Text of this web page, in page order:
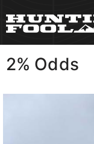
2% Odds